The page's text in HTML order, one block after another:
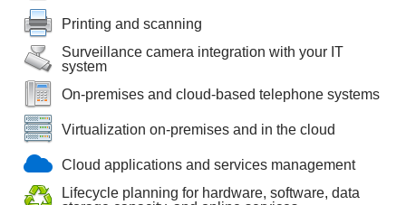
Printing and scanning
Surveillance camera integration with your IT
system
On-premises and cloud-based telephone systems
Virtualization on-premises and in the cloud
Cloud applications and services management
Lifecycle planning for hardware, software, data